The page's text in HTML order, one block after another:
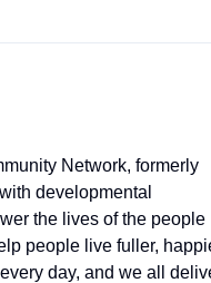
Network, formerly
developmental
the lives of the people
people live fuller,
day, and we all